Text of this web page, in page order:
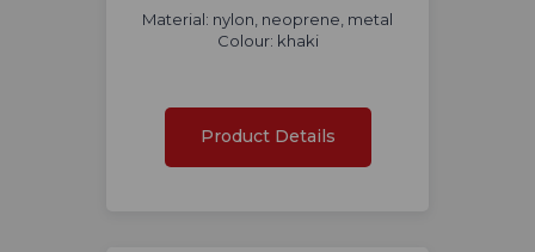
Material: nylon, neoprene, metal
Colour: khaki
Product Details